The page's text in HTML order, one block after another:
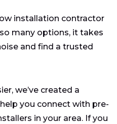
installation contractor
many options, it takes
and find a trusted
we’ve created a
help you connect with pre-
in your area. If you